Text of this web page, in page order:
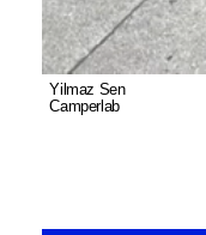
Yilmaz Sen
Camperlab